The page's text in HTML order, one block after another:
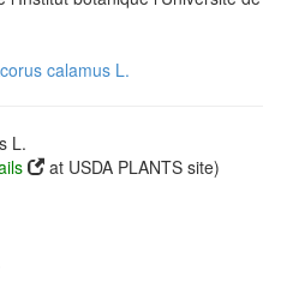
calamus L.
L.
at USDA PLANTS site)